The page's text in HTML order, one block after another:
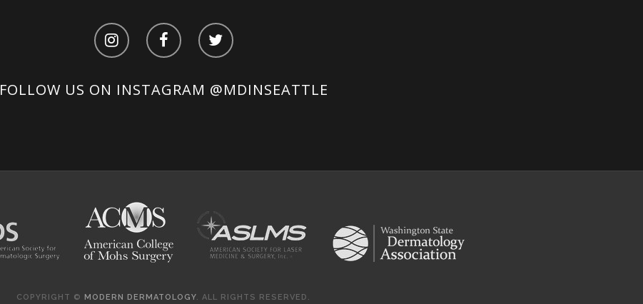
FOLLOW US ON INSTAGRAM @MDINSEATTLE
COPYRIGHT © MODERN DERMATOLOGY. ALL RIGHTS RESERVED.